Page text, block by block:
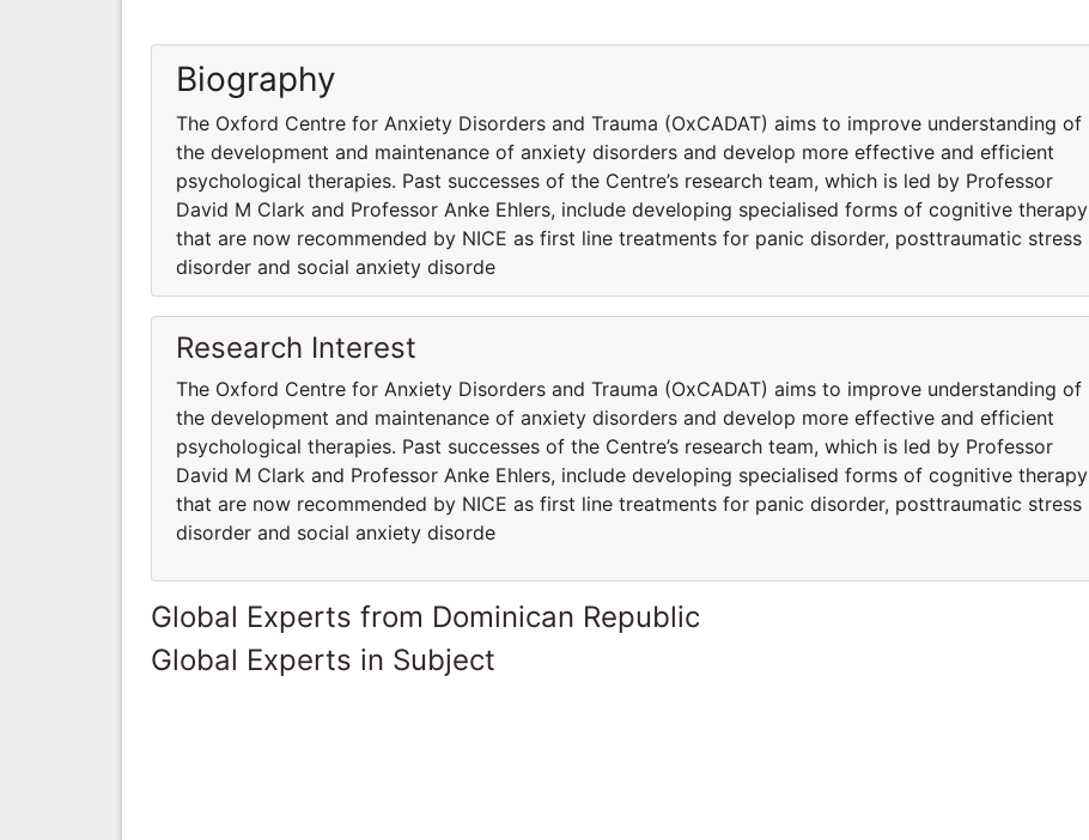
Biography
The Oxford Centre for Anxiety Disorders and Trauma (OxCADAT) aims to improve understanding of
the development and maintenance of anxiety disorders and develop more effective and efficient
psychological therapies. Past successes of the Centre’s research team, which is led by Professor
David M Clark and Professor Anke Ehlers, include developing specialised forms of cognitive therapy
that are now recommended by NICE as first line treatments for panic disorder, posttraumatic stress
disorder and social anxiety disorde
Research Interest
The Oxford Centre for Anxiety Disorders and Trauma (OxCADAT) aims to improve understanding of
the development and maintenance of anxiety disorders and develop more effective and efficient
psychological therapies. Past successes of the Centre’s research team, which is led by Professor
David M Clark and Professor Anke Ehlers, include developing specialised forms of cognitive therapy
that are now recommended by NICE as first line treatments for panic disorder, posttraumatic stress
disorder and social anxiety disorde
Global Experts from Dominican Republic
Global Experts in Subject